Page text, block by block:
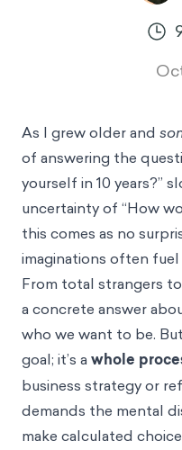
As I grew older and
of answering the
yourself in 10 years?”
uncertainty of “How
this comes as no
imaginations often
From total strangers
a concrete answer
who we want to be.
goal; it’s a whole
business strategy or
demands the mental
make calculated